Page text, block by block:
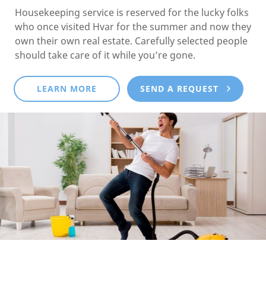
Housekeeping service is reserved for the lucky folks
who once visited Hvar for the summer and now they
own their own real estate. Carefully selected people
should take care of it while you’re gone.
LEARN MORE SEND A REQUEST